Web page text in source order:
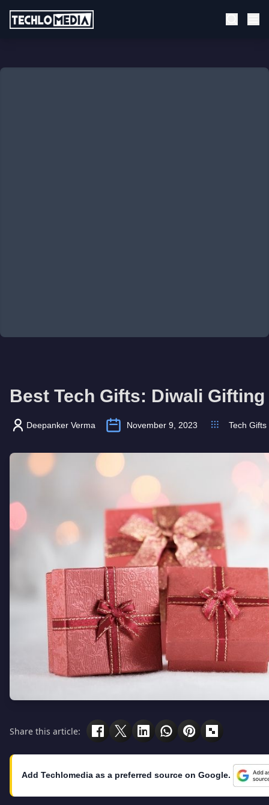
Best Tech Gifts: Diwali Gifting
Deepanker Verma November 9, 2023 Tech Gifts
Share this article:
Add Techlomedia as a preferred source on Google.